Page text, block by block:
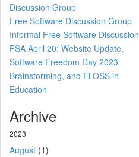
Discussion Group
Free Software Discussion Group
Informal Free Software Discussion
FSA April 20: Website Update,
Software Freedom Day 2023
Brainstorming, and FLOSS in
Education
Archive
2023
August(1)